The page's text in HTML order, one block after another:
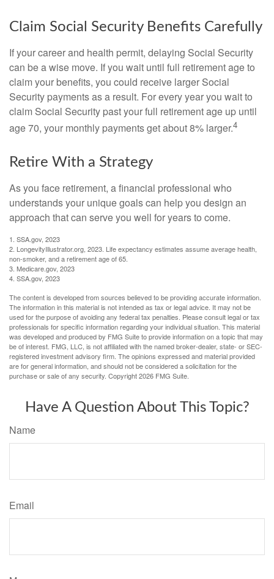
Claim Social Security Benefits Carefully
If your career and health permit, delaying Social Security
can be a wise move. If you wait until full retirement age to
claim your benefits, you could receive larger Social
Security payments as a result. For every year you wait to
claim Social Security past your full retirement age up until
age 70, your monthly payments get about 8% larger.4
Retire With a Strategy
As you face retirement, a financial professional who
understands your unique goals can help you design an
approach that can serve you well for years to come.
1. SSA.gov, 2023
2. LongevityIllustrator.org, 2023. Life expectancy estimates assume average health,
non-smoker, and a retirement age of 65.
3. Medicare.gov, 2023
4. SSA.gov, 2023
The content is developed from sources believed to be providing accurate information.
The information in this material is not intended as tax or legal advice. It may not be
used for the purpose of avoiding any federal tax penalties. Please consult legal or tax
professionals for specific information regarding your individual situation. This material
was developed and produced by FMG Suite to provide information on a topic that may
be of interest. FMG, LLC, is not affiliated with the named broker-dealer, state- or SEC-
registered investment advisory firm. The opinions expressed and material provided
are for general information, and should not be considered a solicitation for the
purchase or sale of any security. Copyright2026 FMG Suite.
Have A Question About This Topic?
Name
Email